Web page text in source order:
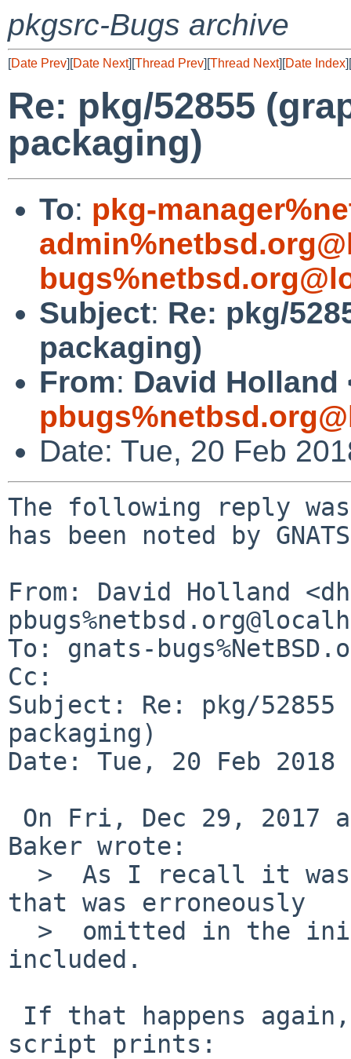
pkgsrc-Bugs archive
[Date Prev][Date Next][Thread Prev][Thread Next][Date Index][
Re: pkg/52855
packaging)
To: pkg-
Subject: Re: pkg/
packaging)
From: David Holland
Date: Tue, 20 Feb
The following reply
has been noted by
From: David Holland
To: gnats-
Cc:
Subject: Re: pkg/
packaging)
Date: Tue, 20 Feb 2018
Baker wrote:
that was erroneously
included.
script prints: